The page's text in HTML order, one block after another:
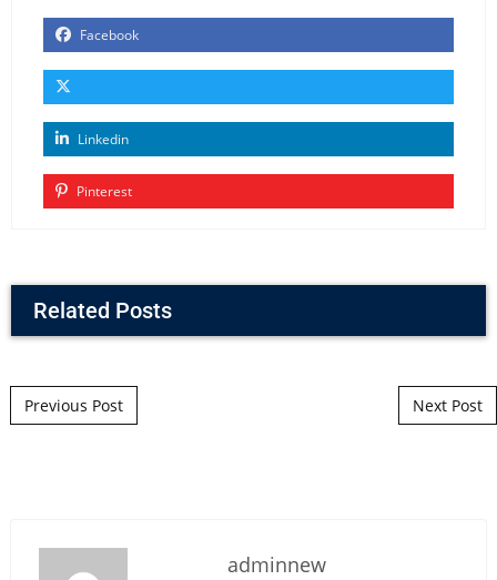
Facebook
Linkedin
Pinterest
Related Posts
Post navigation
Previous Post Next Post
adminnew